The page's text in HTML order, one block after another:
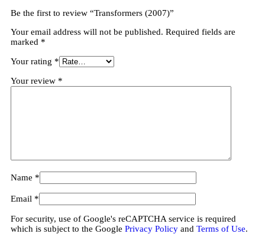
Be the first to review “Transformers (2007)”
Your email address will not be published. Required fields are
marked *
Your rating *
Your review *
Name *
Email *
For security, use of Google's reCAPTCHA service is required
which is subject to the Google Privacy Policy and Terms of Use.